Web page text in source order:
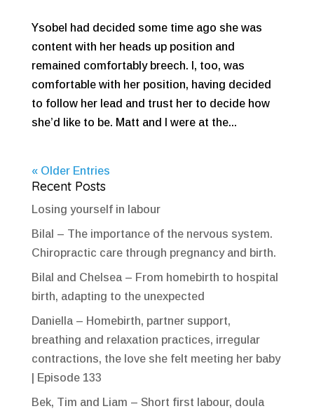
Ysobel had decided some time ago she was
content with her heads up position and
remained comfortably breech. I, too, was
comfortable with her position, having decided
to follow her lead and trust her to decide how
she’d like to be. Matt and I were at the...
« Older Entries
Recent Posts
Losing yourself in labour
Bilal – The importance of the nervous system.
Chiropractic care through pregnancy and birth.
Bilal and Chelsea – From homebirth to hospital
birth, adapting to the unexpected
Daniella – Homebirth, partner support,
breathing and relaxation practices, irregular
contractions, the love she felt meeting her baby
| Episode 133
Bek, Tim and Liam – Short first labour, doula